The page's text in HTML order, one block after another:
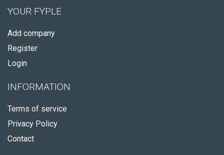
YOUR FYPLE
Add company
Register
Login
INFORMATION
Terms of service
Privacy Policy
Contact